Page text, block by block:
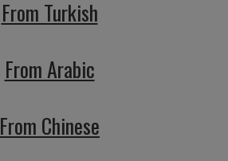
From Turkish
From Arabic
From Chinese